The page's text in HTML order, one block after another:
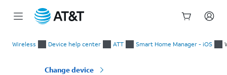
Wireless Device help center ATT Smart Home Manager - iOS
Change device